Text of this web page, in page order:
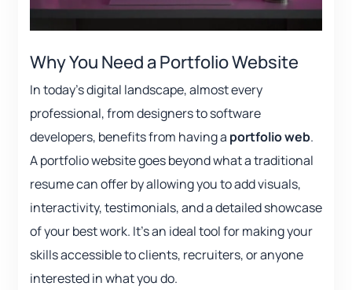
Why You Need a Portfolio Website
In today’s digital landscape, almost every
professional, from designers to software
developers, benefits from having a portfolio web.
A portfolio website goes beyond what a traditional
resume can offer by allowing you to add visuals,
interactivity, testimonials, and a detailed showcase
of your best work. It’s an ideal tool for making your
skills accessible to clients, recruiters, or anyone
interested in what you do.